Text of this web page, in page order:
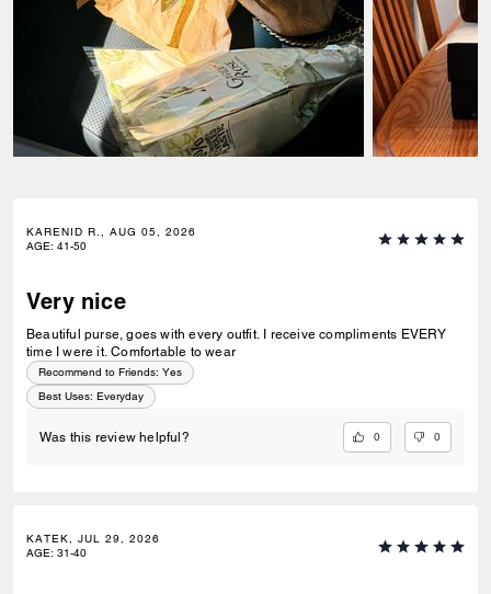
KARENID R., AUG 05, 2026
AGE: 41-50
Very nice
Beautiful purse, goes with every outfit. I receive compliments EVERY
time I were it. Comfortable to wear
Recommend to Friends: Yes
Best Uses: Everyday
Was this review helpful? 0 0
KATEK, JUL 29, 2026
AGE: 31-40